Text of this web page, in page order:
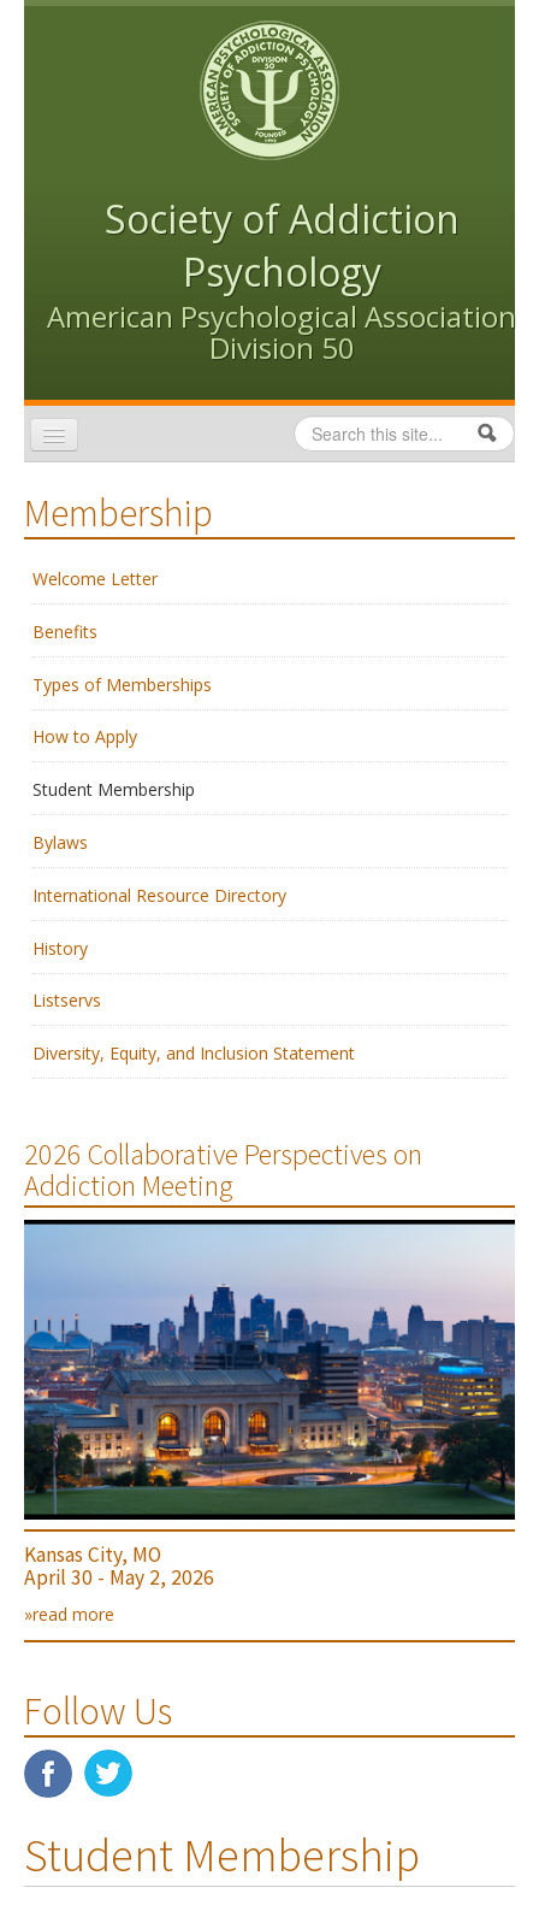
Skip to content
Skip to navigation
Society of Addiction
Psychology
American Psychological Association
Division 50
Search form
Search
Conventions
News
Publications
People
Education & Training
Grants & Awards
Membership
Welcome Letter
Benefits
Types of Memberships
How to Apply
Student Membership
Bylaws
International Resource Directory
History
Listservs
Diversity, Equity, and Inclusion Statement
2026 Collaborative Perspectives on
Addiction Meeting
Kansas City, MO
April 30 - May 2, 2026
»read more
Follow Us
Student Membership